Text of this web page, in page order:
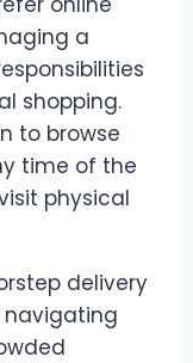
a
shopping.
to browse
time of the
physical
delivery
navigating